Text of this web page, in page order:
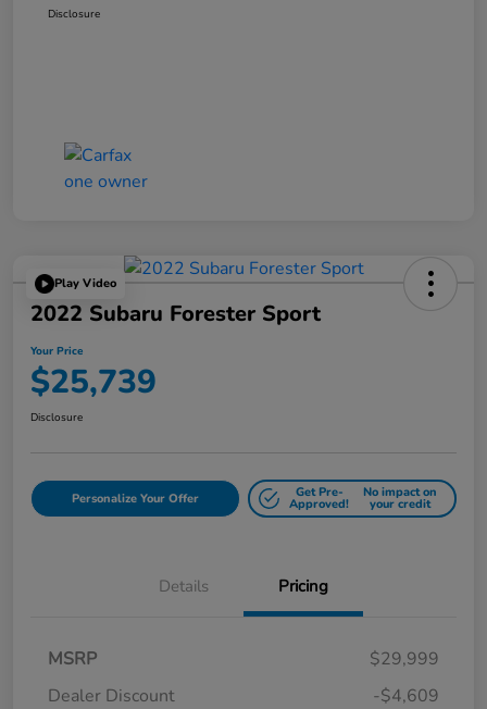
Disclosure
Play Video
2022 Subaru Forester Sport
Your Price
$25,739
Disclosure
Personalize Your Offer Get Pre-
Approved!
No impact on
your credit
Details Pricing
MSRP
$29,999
Dealer Discount
-$4,609